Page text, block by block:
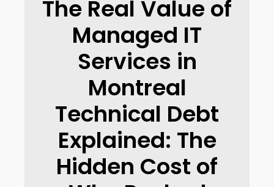
The Real Value of
Managed IT
Services in
Montreal
Technical Debt
Explained: The
Hidden Cost of